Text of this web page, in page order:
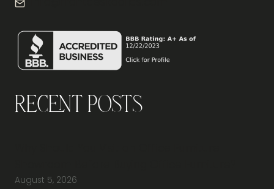
Recent Posts
August 5, 2026